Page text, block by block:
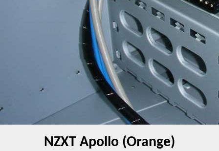
NZXT Apollo (Orange)